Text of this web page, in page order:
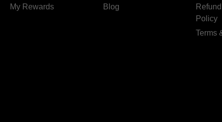
My Rewards
Blog
Policy
Terms